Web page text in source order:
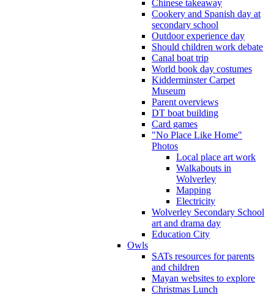
Chinese takeaway
Cookery and Spanish day at
secondary school
Outdoor experience day
Should children work debate
Canal boat trip
World book day costumes
Kidderminster Carpet
Museum
Parent overviews
DT boat building
Card games
"No Place Like Home"
Photos
Local place art work
Walkabouts in
Wolverley
Mapping
Electricity
Wolverley Secondary School
art and drama day
Education City
Owls
SATs resources for parents
and children
Mayan websites to explore
Christmas Lunch